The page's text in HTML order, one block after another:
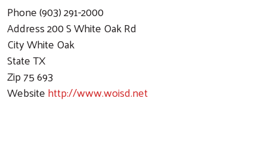
Phone(903) 291-2000
Address200 S White Oak Rd
CityWhite Oak
StateTX
Zip75 693
Websitehttp://www.woisd.net